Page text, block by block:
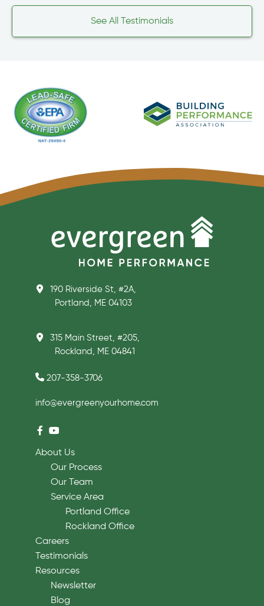
See All Testimonials
190 Riverside St, #2A,
Portland, ME 04103
315 Main Street, #205,
Rockland, ME 04841
207-358-3706
info@evergreenyourhome.com
About Us
Our Process
Our Team
Service Area
Portland Office
Rockland Office
Careers
Testimonials
Resources
Newsletter
Blog